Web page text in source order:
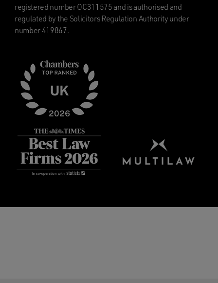
registered number OC311575 and is authorised and
regulated by the Solicitors Regulation Authority under
number 419867.